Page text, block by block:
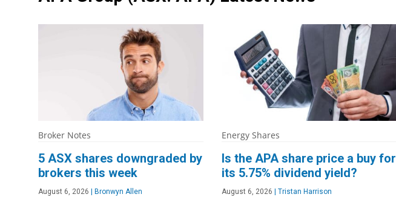
Broker Notes
5 ASX shares downgraded by
brokers this week
August 6, 2026 Bronwyn Allen
Energy Shares
Is the APA share price a buy for
its 5.75% dividend yield?
August 6, 2026 Tristan Harrison